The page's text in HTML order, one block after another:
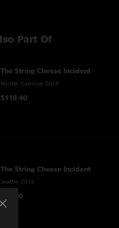
Part Of
The String Cheese Incident
Winter Carnival 2015
$118.40
The String Cheese Incident
Seattle 2015
$16.90